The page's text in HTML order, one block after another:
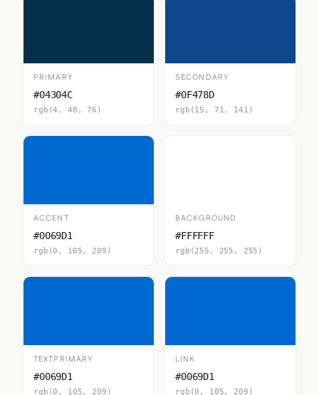
PRIMARY
#04304C
rgb(4, 48, 76)
SECONDARY
#0F478D
rgb(15, 71, 141)
ACCENT
#0069D1
rgb(0, 105, 209)
BACKGROUND
#FFFFFF
rgb(255, 255, 255)
TEXTPRIMARY
#0069D1
rgb(0, 105, 209)
LINK
#0069D1
rgb(0, 105, 209)